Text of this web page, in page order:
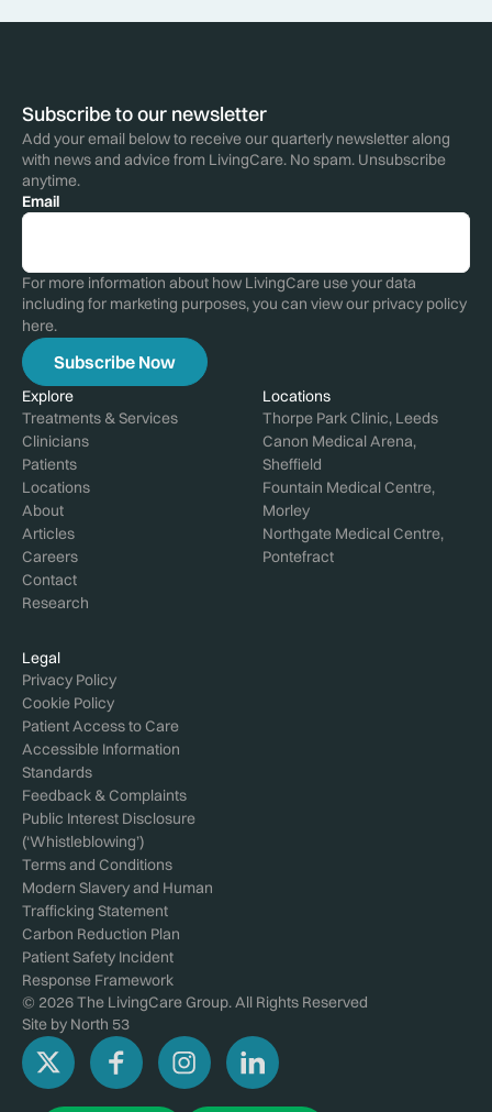
Subscribe to our newsletter
Add your email below to receive our quarterly newsletter along
with news and advice from LivingCare. No spam. Unsubscribe
anytime.
Email
For more information about how LivingCare use your data
including for marketing purposes, you can view our privacy policy
here.
Explore
Treatments & Services
Clinicians
Patients
Locations
About
Articles
Careers
Contact
Research
Locations
Thorpe Park Clinic, Leeds
Canon Medical Arena,
Sheffield
Fountain Medical Centre,
Morley
Northgate Medical Centre,
Pontefract
Legal
Privacy Policy
Cookie Policy
Patient Access to Care
Accessible Information
Standards
Feedback & Complaints
Public Interest Disclosure
(‘Whistleblowing’)
Terms and Conditions
Modern Slavery and Human
Trafficking Statement
Carbon Reduction Plan
Patient Safety Incident
Response Framework
© 2026 The LivingCare Group. All Rights Reserved
Site by North 53